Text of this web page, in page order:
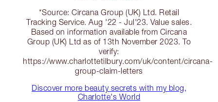
*Source: Circana Group (UK) Ltd. Retail
Tracking Service. Aug '22 - Jul'23. Value sales.
Based on information available from Circana
Group (UK) Ltd as of 13th November 2023. To
verify:
https://www.charlottetilbury.com/uk/content/circana-
group-claim-letters
Discover more beauty secrets with my blog,
Charlotte's World